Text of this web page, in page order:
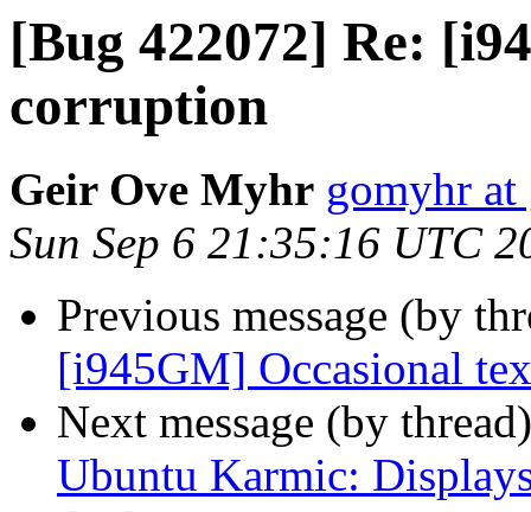
[Bug 422072] Re:
corruption
Geir Ove Myhr gomyhr
Sun Sep 6 21:35:16 UTC
Previous message (by
[i945GM] Occasional
Next message (by
Ubuntu Karmic: